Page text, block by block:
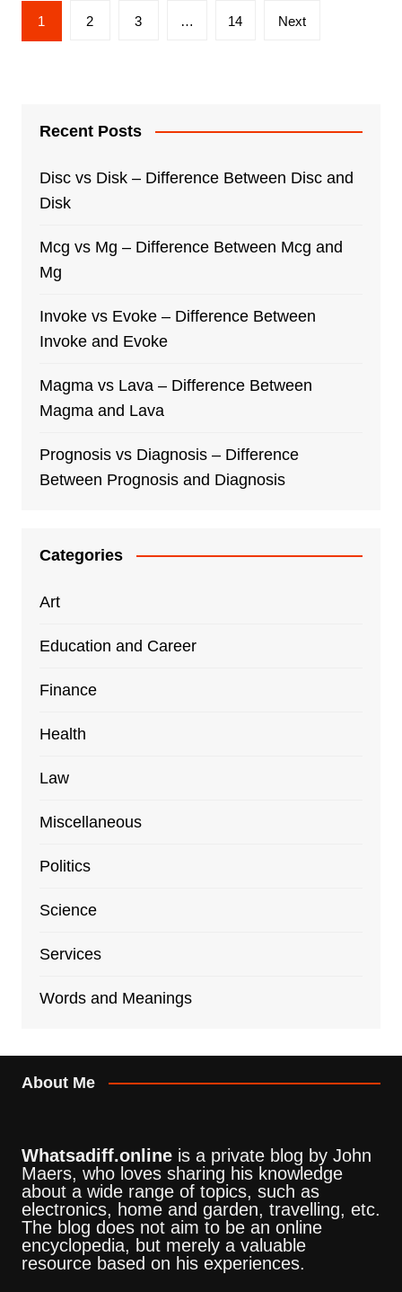
Posts
navigation
1 2 3 … 14 Next
Recent Posts
Disc vs Disk – Difference Between Disc and
Disk
Mcg vs Mg – Difference Between Mcg and
Mg
Invoke vs Evoke – Difference Between
Invoke and Evoke
Magma vs Lava – Difference Between
Magma and Lava
Prognosis vs Diagnosis – Difference
Between Prognosis and Diagnosis
Categories
Art
Education and Career
Finance
Health
Law
Miscellaneous
Politics
Science
Services
Words and Meanings
About Me
Whatsadiff.onlineis a private blog by John
Maers, who loves sharing his knowledge
about a wide range of topics, such as
electronics, home and garden, travelling, etc.
The blog does not aim to be an online
encyclopedia, but merely a valuable
resource based on his experiences.